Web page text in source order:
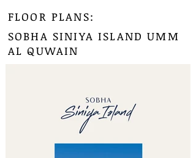
FLOOR PLANS:
SOBHA SINIYA ISLAND UMM
AL QUWAIN